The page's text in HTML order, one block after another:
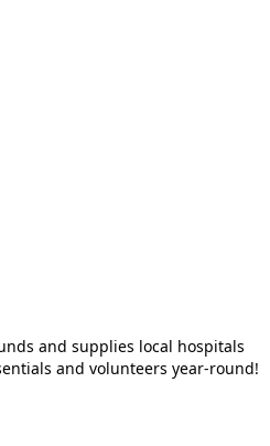
and supplies local hospitals
and volunteers year-round!